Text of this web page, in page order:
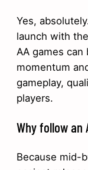
Yes,
launch with
AA games
momentum
gameplay,
players.
Why follow an
Because mid-